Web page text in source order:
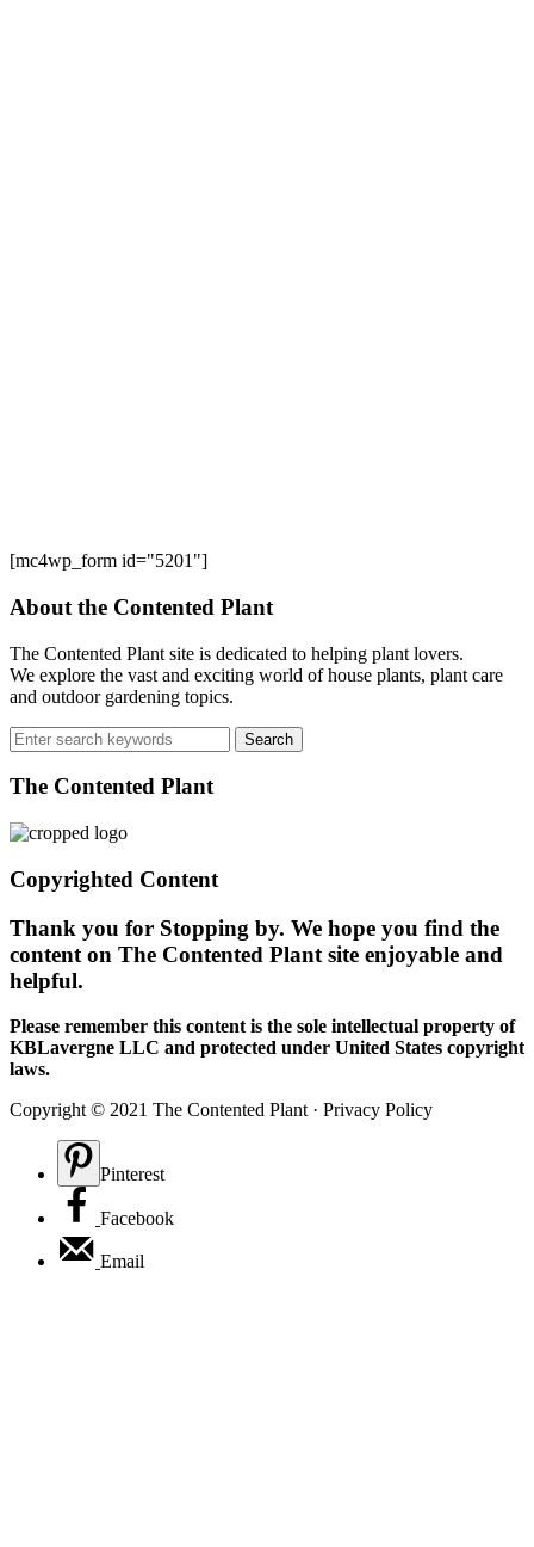
[mc4wp_form id="5201"]
About the Contented Plant
The Contented Plant site is dedicated to helping plant lovers.
We explore the vast and exciting world of house plants, plant care
and outdoor gardening topics.
Search
for:
The Contented Plant
Copyrighted Content
Thank you for Stopping by. We hope you find the
content on The Contented Plant site enjoyable and
helpful.
Please remember this content is the sole intellectual property of
KBLavergne LLC and protected under United States copyright
laws.
Copyright © 2021 The Contented Plant · Privacy Policy
Pinterest
Facebook
Email